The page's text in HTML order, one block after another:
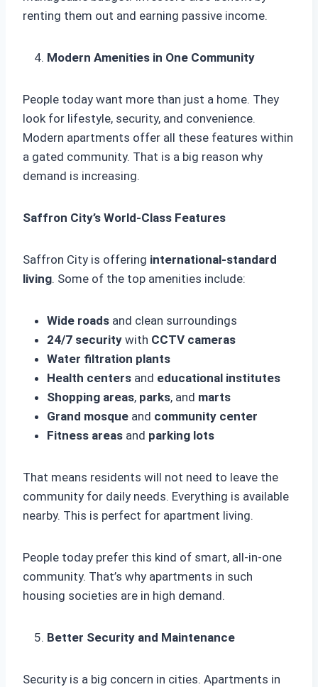
renting them out and earning passive income.
Modern Amenities in One Community
People today want more than just a home. They
look for lifestyle, security, and convenience.
Modern apartments offer all these features within
a gated community. That is a big reason why
demand is increasing.
Saffron City’s World-Class Features
Saffron City is offering international-standard
living. Some of the top amenities include:
Wide roads and clean surroundings
24/7 security with CCTV cameras
Water filtration plants
Health centers and educational institutes
Shopping areas, parks, and marts
Grand mosque and community center
Fitness areas and parking lots
That means residents will not need to leave the
community for daily needs. Everything is available
nearby. This is perfect for apartment living.
People today prefer this kind of smart, all-in-one
community. That’s why apartments in such
housing societies are in high demand.
Better Security and Maintenance
Security is a big concern in cities. Apartments in